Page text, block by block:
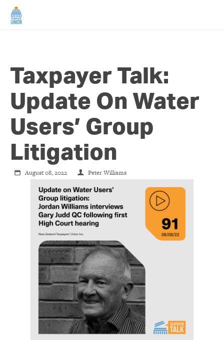
ABOUT US
NEWS
CAMPAIGNS
SUPPORT US
SHOP
Taxpayer Talk:
Update On Water
Users’ Group
Litigation
August 08, 2022 Peter Williams